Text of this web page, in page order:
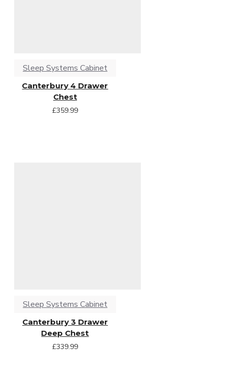
Sleep Systems Cabinet
Canterbury 4 Drawer
Chest
£359.99
Sleep Systems Cabinet
Canterbury 3 Drawer
Deep Chest
£339.99